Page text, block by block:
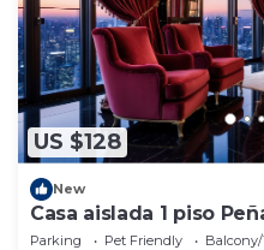
US $128
New
Casa aislada 1 piso
Parking Pet Friendly
Balcony/